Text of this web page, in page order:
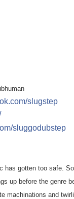
slugstep
sluggodubstep
has gotten too safe.
up before the genre
machinations and